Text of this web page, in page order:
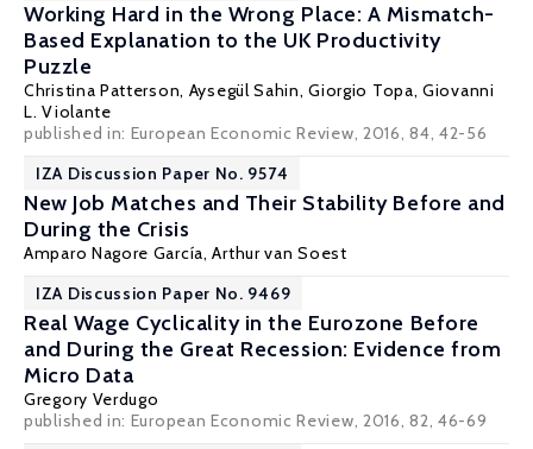
Working Hard in the Wrong Place: A Mismatch-
Based Explanation to the UK Productivity
Puzzle
Christina Patterson, Aysegül Sahin,Giorgio Topa,Giovanni
L. Violante
published in: European Economic Review, 2016, 84, 42-56
IZA Discussion Paper No. 9574
New Job Matches and Their Stability Before and
During the Crisis
Amparo Nagore García,Arthur van Soest
IZA Discussion Paper No. 9469
Real Wage Cyclicality in the Eurozone Before
and During the Great Recession: Evidence from
Micro Data
Gregory Verdugo
published in: European Economic Review, 2016, 82, 46-69